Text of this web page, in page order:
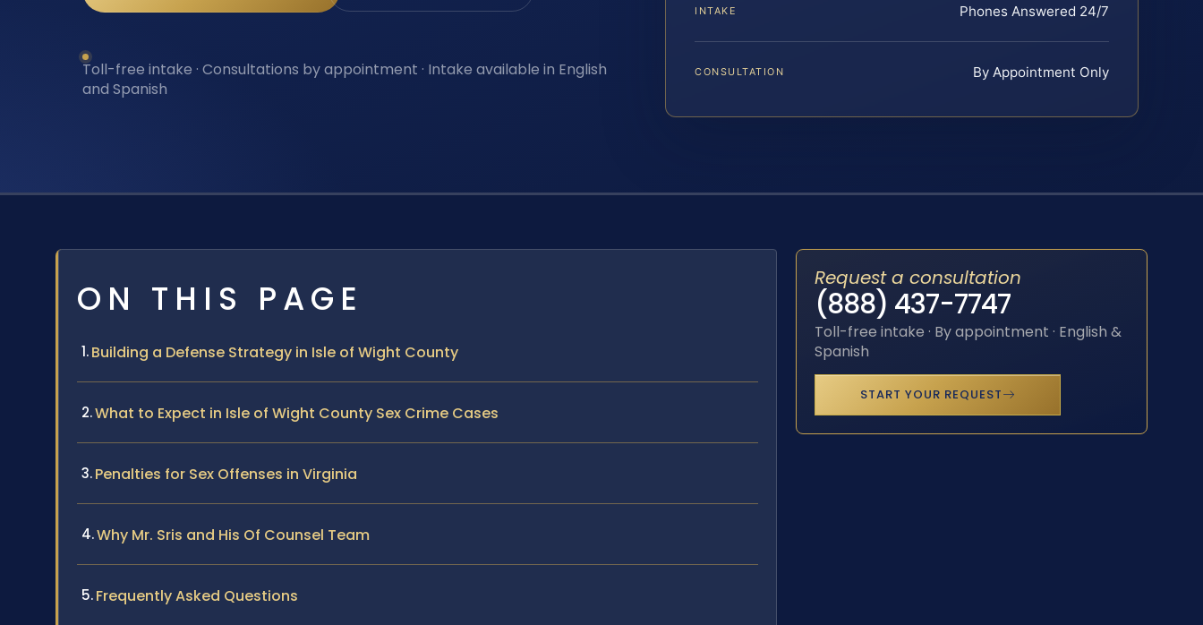
Toll-free intake · Consultations by appointment · Intake available in English
and Spanish
INTAKE Phones Answered 24/7
CONSULTATION By Appointment Only
ON THIS PAGE
Building a Defense Strategy in Isle of Wight County
What to Expect in Isle of Wight County Sex Crime Cases
Penalties for Sex Offenses in Virginia
Why Mr. Sris and His Of Counsel Team
Frequently Asked Questions
Request a consultation
(888) 437-7747
Toll-free intake · By appointment · English &
Spanish
START YOUR REQUEST